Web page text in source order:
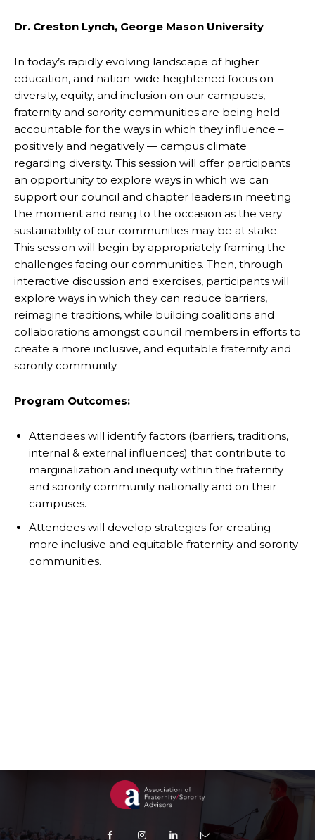
Dr. Creston Lynch, George Mason University
In today’s rapidly evolving landscape of higher
education, and nation-wide heightened focus on
diversity, equity, and inclusion on our campuses,
fraternity and sorority communities are being held
accountable for the ways in which they influence –
positively and negatively — campus climate
regarding diversity. This session will offer participants
an opportunity to explore ways in which we can
support our council and chapter leaders in meeting
the moment and rising to the occasion as the very
sustainability of our communities may be at stake.
This session will begin by appropriately framing the
challenges facing our communities. Then, through
interactive discussion and exercises, participants will
explore ways in which they can reduce barriers,
reimagine traditions, while building coalitions and
collaborations amongst council members in efforts to
create a more inclusive, and equitable fraternity and
sorority community.
Program Outcomes:
Attendees will identify factors (barriers, traditions,
internal & external influences) that contribute to
marginalization and inequity within the fraternity
and sorority community nationally and on their
campuses.
Attendees will develop strategies for creating
more inclusive and equitable fraternity and sorority
communities.